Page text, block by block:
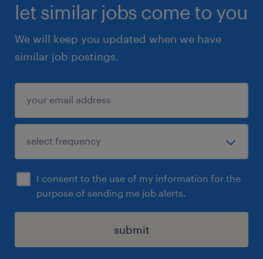
let similar jobs come to you
We will keep you updated when we have
similar job postings.
I consent to the use of my information for the
purpose of sending me job alerts.
submit